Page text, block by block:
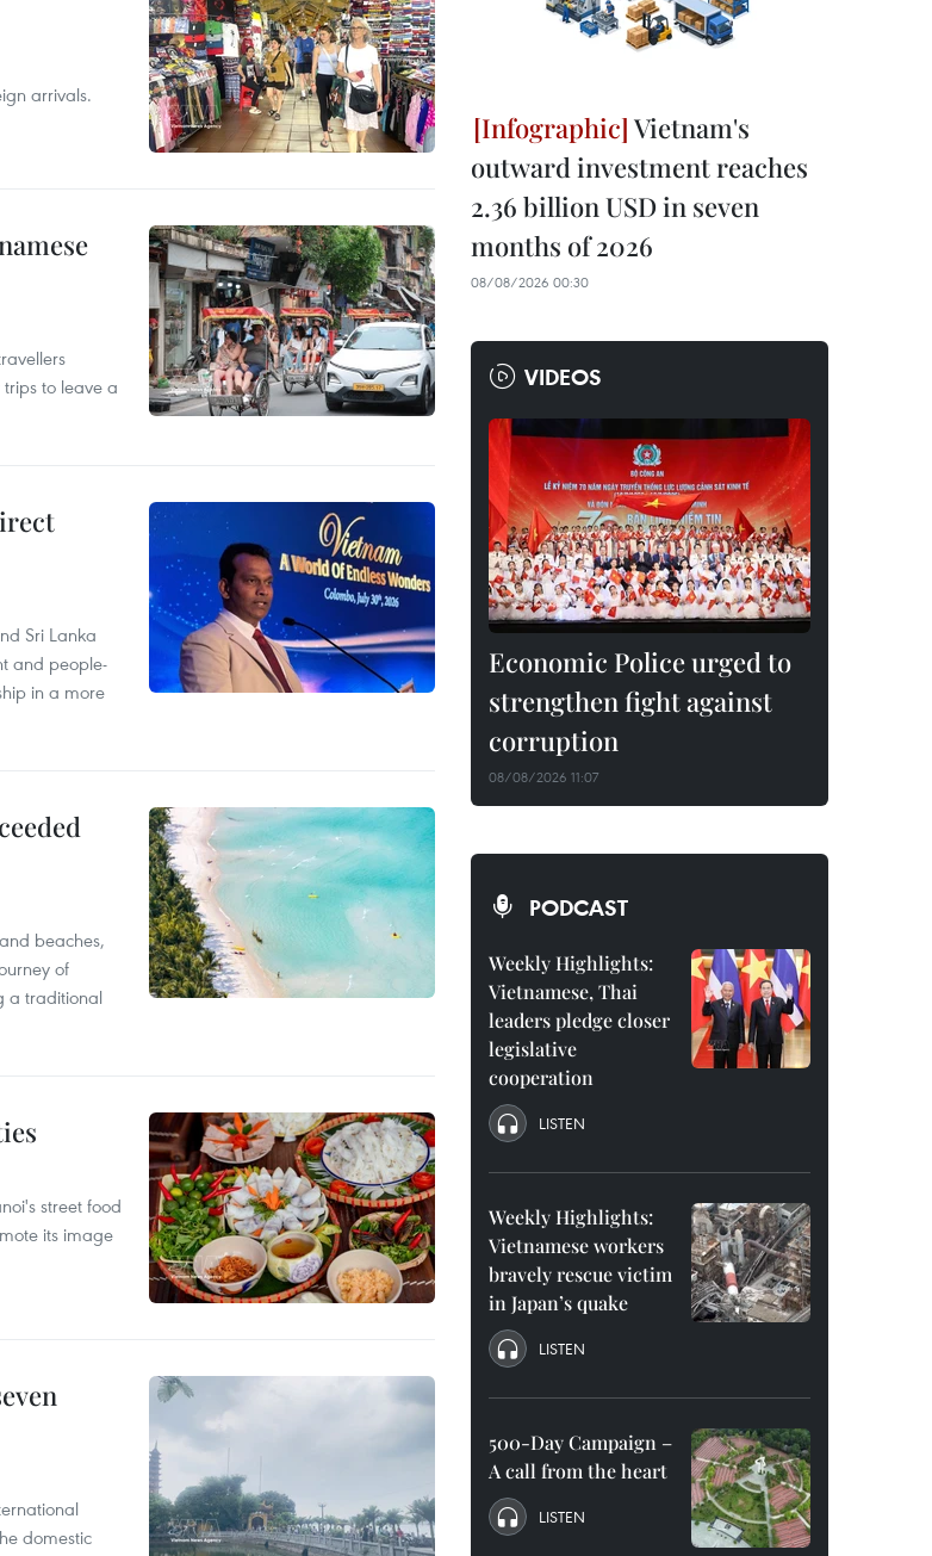
arrivals.
to leave a
Sri Lanka
and people-
in a more
beaches,
of
a traditional
street food
its image
domestic
Vietnam's
outward investment reaches
2.36 billion USD in seven
months of 2026
08/08/2026 00:30
VIDEOS
Economic Police urged to
strengthen fight against
corruption
08/08/2026 11:07
PODCAST
Weekly Highlights:
Vietnamese, Thai
leaders pledge closer
legislative
cooperation
LISTEN
Weekly Highlights:
Vietnamese workers
bravely rescue victim
in Japan’s quake
LISTEN
500-Day Campaign –
A call from the heart
LISTEN